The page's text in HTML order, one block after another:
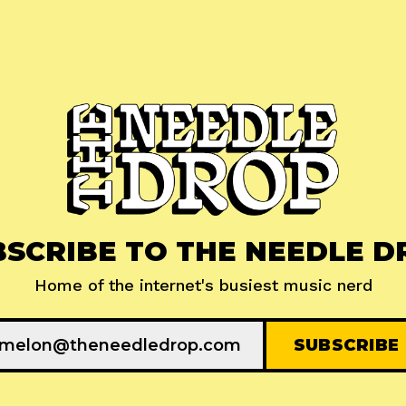
TO THE NEEDLE
Home of the internet's busiest music nerd